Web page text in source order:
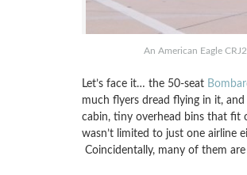
An American Eagle
Let’s face it… the 50-seat
much flyers dread flying in it,
cabin, tiny overhead bins that fit
wasn’t limited to just one airline
Coincidentally, many of them